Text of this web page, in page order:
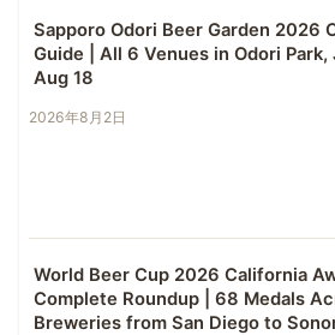
Sapporo Odori Beer Garden 2026
Guide | All 6 Venues in Odori Park,
Aug 18
2026年8月2日
World Beer Cup 2026 California
Complete Roundup | 68 Medals
Breweries from San Diego to